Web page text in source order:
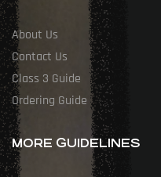
About Us
Contact Us
Class 3 Guide
Ordering Guide
MORE GUIDELINES